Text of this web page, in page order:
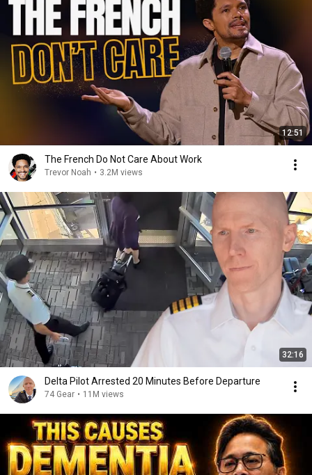
12:51
The French Do Not Care About Work
Trevor Noah • 3.2M views
32:16
Delta Pilot Arrested 20 Minutes Before Departure
74 Gear • 11M views